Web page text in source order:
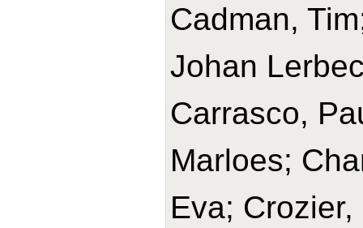
Cadman,
Johan
Carrasco,
Marloes;
Eva;